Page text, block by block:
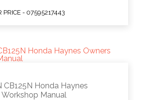
PRICE - 07595217443
CB125N Honda Haynes
Workshop Manual